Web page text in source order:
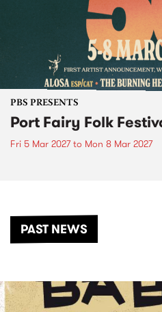
PBS PRESENTS
Port Fairy Folk
Fri 5 Mar 2027to Mon 8 Mar 2027
PAST NEWS